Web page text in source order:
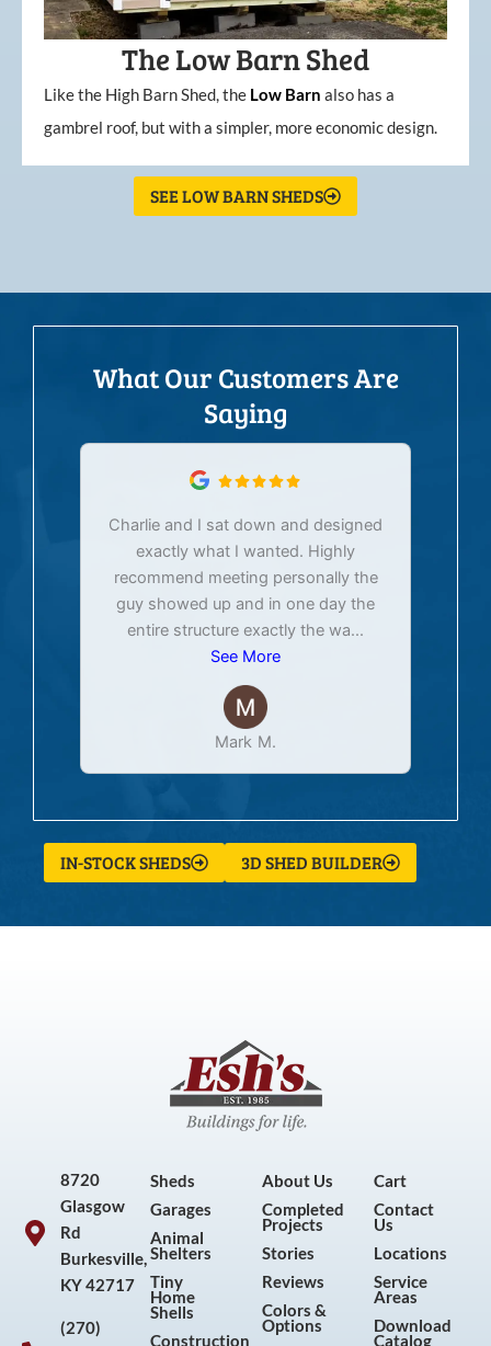
The Low Barn Shed
Like the High Barn Shed, the Low Barn also has a
gambrel roof, but with a simpler, more economic design.
SEE LOW BARN SHEDS
What Our Customers Are
Saying
Charlie and I sat down and designed
exactly what I wanted. Highly
recommend meeting personally the
guy showed up and in one day the
entire structure exactly the wa...
See More
Mark M.
IN-STOCK SHEDS 3D SHED BUILDER
8720
Glasgow
Rd
Burkesville,
KY 42717
(270)
Sheds
Garages
Animal
Shelters
Tiny
Home
Shells
Construction
About Us
Completed
Projects
Stories
Reviews
Colors &
Options
Cart
Contact
Us
Locations
Service
Areas
Download
Catalog